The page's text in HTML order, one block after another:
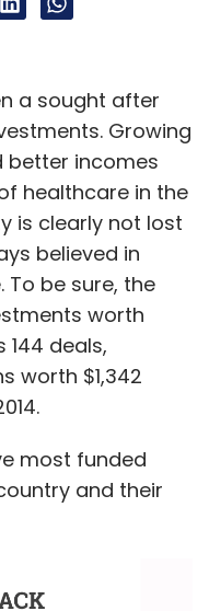
a sought after
Growing
better incomes
healthcare in the
is clearly not lost
believed in
To be sure, the
worth
144 deals,
worth $1,342
most funded
and their